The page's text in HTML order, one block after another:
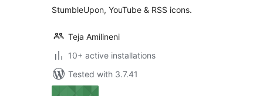
StumbleUpon, YouTube & RSS icons.
Teja Amilineni
10+ active installations
Tested with 3.7.41